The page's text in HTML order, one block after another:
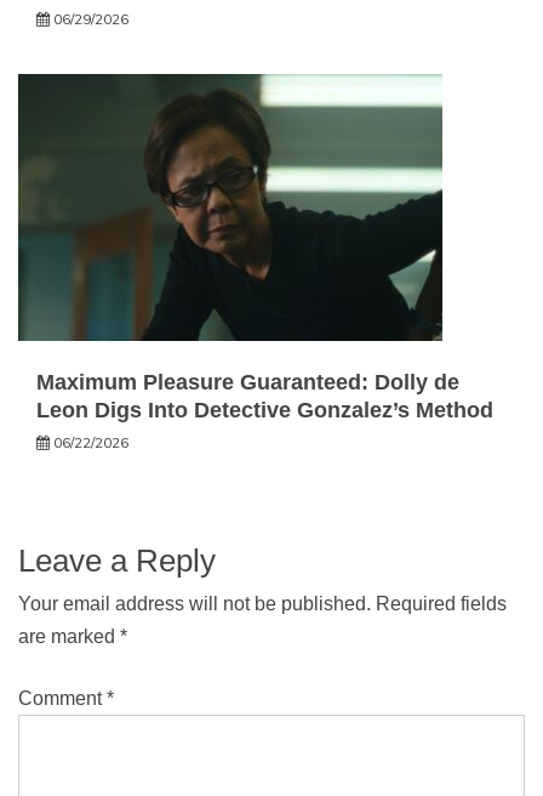
06/29/2026
Maximum Pleasure Guaranteed: Dolly de
Leon Digs Into Detective Gonzalez’s Method
06/22/2026
Leave a Reply
Your email address will not be published. Required fields
are marked *
Comment*